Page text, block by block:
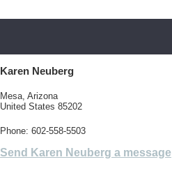
Karen Neuberg
Mesa, Arizona
United States 85202
Phone: 602-558-5503
Send Karen Neuberg a message